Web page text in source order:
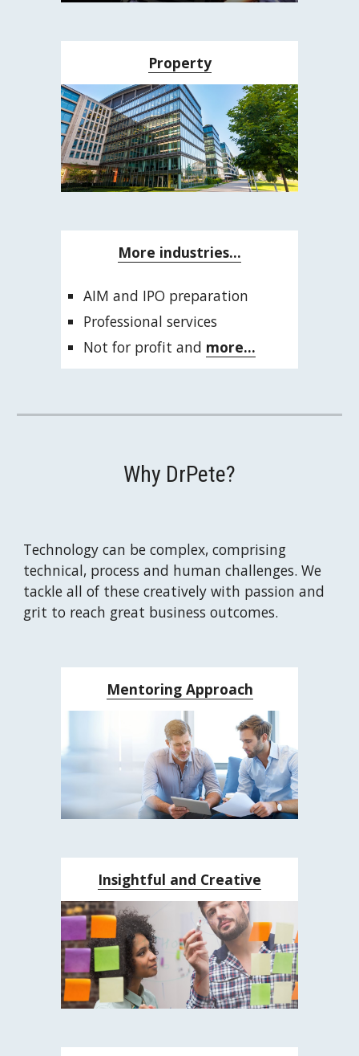
Property
More industries...
AIM and IPO preparation
Professional services
Not for profit and more...
Why DrPete?
Technology can be complex, comprising
technical, process and human challenges. We
tackle all of these creatively with passion and
grit to reach great business outcomes.
Mentoring Approach
Insightful and Creative